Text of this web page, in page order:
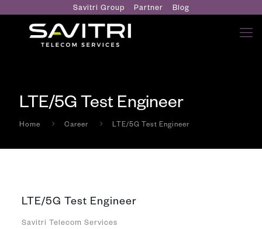
Savitri Group Partner Blog
LTE/5G Test Engineer
Home Career LTE/5G Test Engineer
LTE/5G Test Engineer
Savitri Telecom Services